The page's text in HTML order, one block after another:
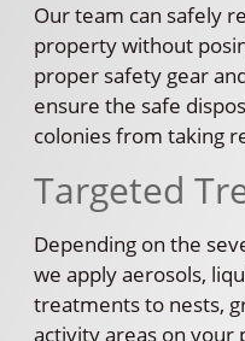
Our team can safely
property without
proper safety gear
ensure the safe
colonies from taking
Targeted
Depending on the
we apply aerosols,
treatments to nests,
activity areas on